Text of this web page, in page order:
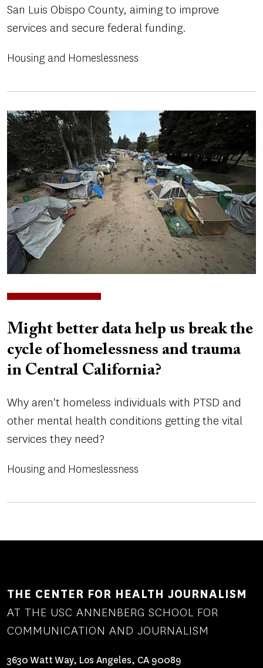
San Luis Obispo County, aiming to improve
services and secure federal funding.
Housing and Homeslessness
Image
Might better data help us break the
cycle of homelessness and trauma
in Central California?
Why aren't homeless individuals with PTSD and
other mental health conditions getting the vital
services they need?
Housing and Homeslessness
THE CENTER FOR HEALTH JOURNALISM
AT THE USC ANNENBERG SCHOOL FOR
COMMUNICATION AND JOURNALISM
3630 Watt Way, Los Angeles, CA 90089